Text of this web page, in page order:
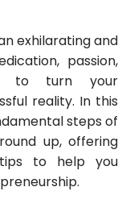
exhilarating and
passion,
to turn your
reality. In this
steps of
up, offering
to help you